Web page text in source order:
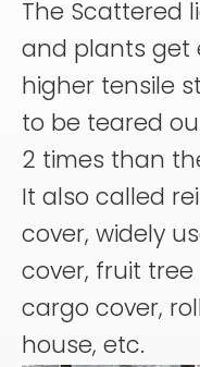
The Scattered
and plants get
higher tensile
to be teared
2 times than
It also called
cover, widely
cover, fruit
cargo cover,
house, etc.